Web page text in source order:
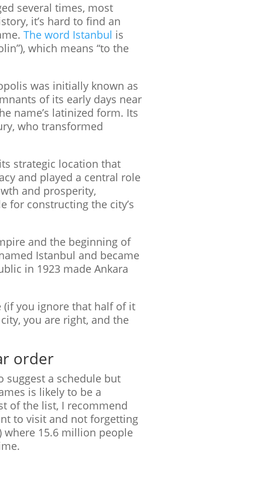
several times, most
it’s hard to find an
The word Istanbul is
which means “to the
was initially known as
of its early days near
name’s latinized form. Its
who transformed
strategic location that
and played a central role
and prosperity,
for constructing the city’s
and the beginning of
Istanbul and became
in 1923 made Ankara
(if you ignore that half of it
you are right, and the
order
suggest a schedule but
is likely to be a
of the list, I recommend
to visit and not forgetting
where 15.6 million people